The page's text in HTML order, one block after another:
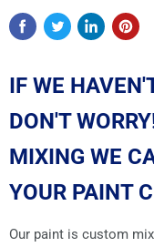
IF WE
DON'T
MIXING WE
YOUR PAINT
Our paint is custom